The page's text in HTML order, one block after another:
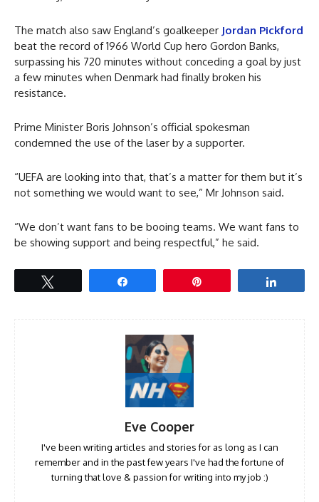
The match also saw England’s goalkeeper Jordan Pickford
beat the record of 1966 World Cup hero Gordon Banks,
surpassing his 720 minutes without conceding a goal by just
a few minutes when Denmark had finally broken his
resistance.
Prime Minister Boris Johnson’s official spokesman
condemned the use of the laser by a supporter.
“UEFA are looking into that, that’s a matter for them but it’s
not something we would want to see,” Mr Johnson said.
“We don’t want fans to be booing teams. We want fans to
be showing support and being respectful,” he said.
Eve Cooper
I've been writing articles and stories for as long as I can
remember and in the past few years I've had the fortune of
turning that love & passion for writing into my job :)